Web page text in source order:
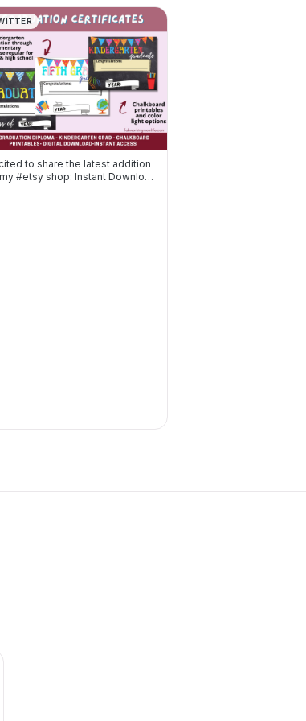
to share the latest addition
#etsy shop: Instant Download